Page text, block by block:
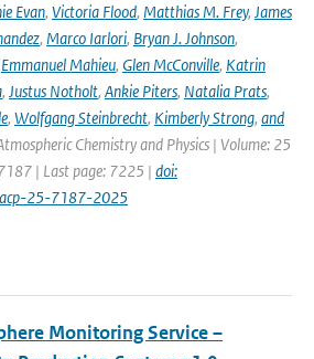
Evan, Victoria Flood, Matthias M. Frey, James
, Marco Iarlori, Bryan J. Johnson,
Emmanuel Mahieu, Glen McConville, Katrin
, Justus Notholt, Ankie Piters, Natalia Prats,
, Wolfgang Steinbrecht, Kimberly Strong, and
Chemistry and Physics | Volume: 25
| Last page: 7225 | doi:
25-7187-2025
Monitoring Service –